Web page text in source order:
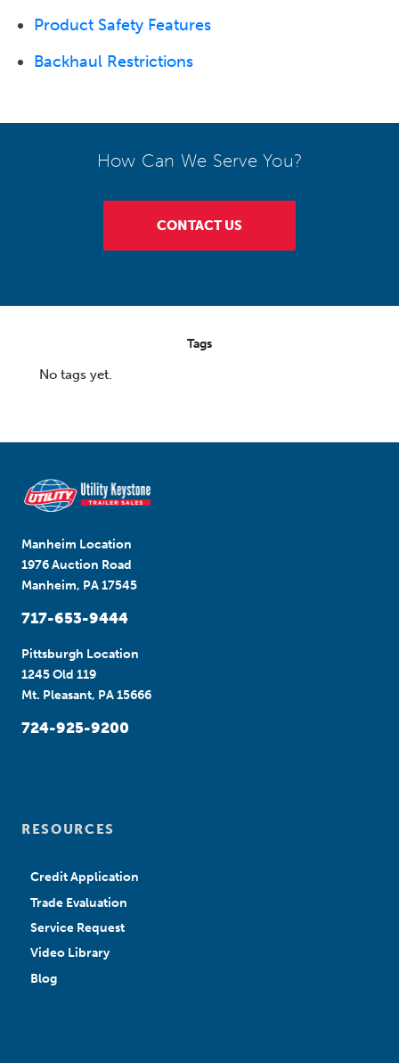
Product Safety Features
Backhaul Restrictions
How Can We Serve You?
CONTACT US
Tags
No tags yet.
Manheim Location
1976 Auction Road
Manheim, PA 17545
717-653-9444
Pittsburgh Location
1245 Old 119
Mt. Pleasant, PA 15666
724-925-9200
RESOURCES
Credit Application
Trade Evaluation
Service Request
Video Library
Blog